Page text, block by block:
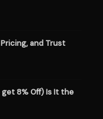
and Trust
get 8% Off) Is It the